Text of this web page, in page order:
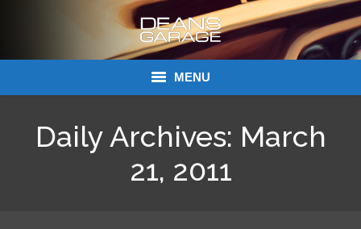
MENU
Links
Daily Archives: March
21, 2011